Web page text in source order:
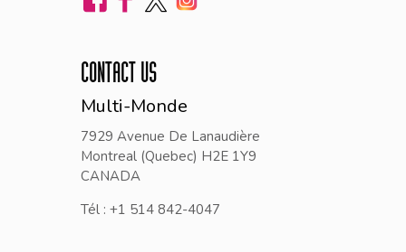
CONTACT US
Multi-Monde
7929 Avenue De Lanaudière
Montreal (Quebec) H2E 1Y9
CANADA
Tél : +1 514 842-4047